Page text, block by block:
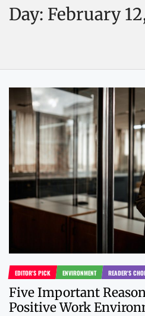
Day: February
EDITOR'S PICK ENVIRONMENT READER'S
Five Important
Positive Work